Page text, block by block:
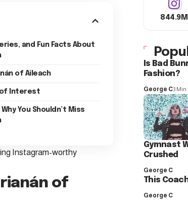
and Fun Facts About
of Aileach
of Interest
You Shouldn’t Miss
Instagram-worthy
of
844.9M
Is Bad
Fashion?
George C3 Min
Gymnast
Crushed
George C
This
George C